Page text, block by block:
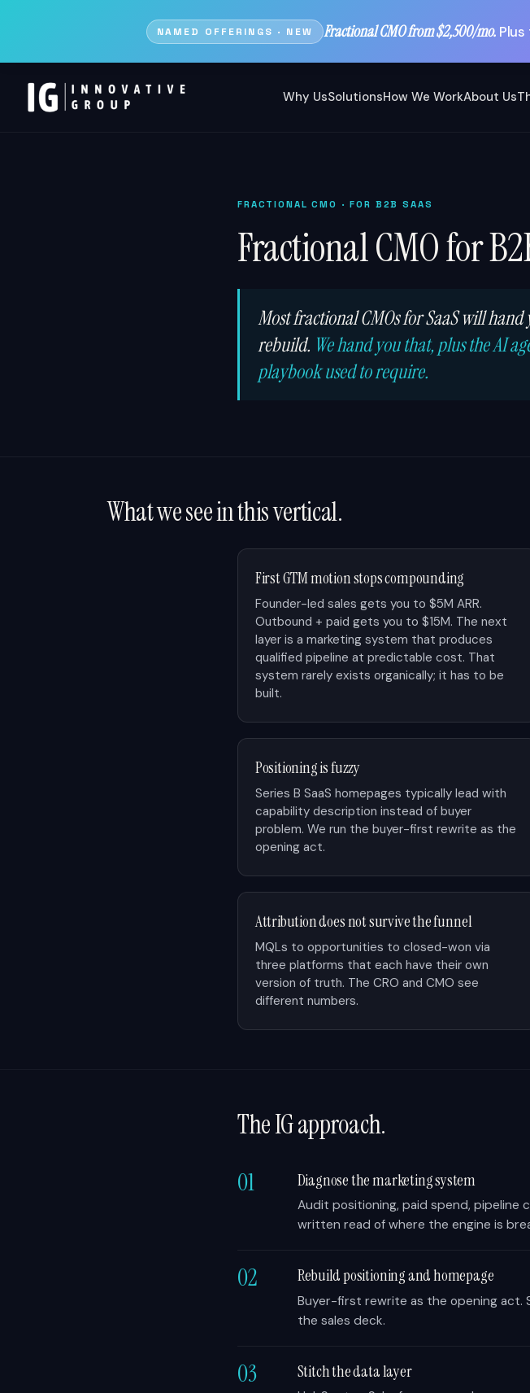
NAMED OFFERINGS · NEW Fractional CMO from $2,500/mo.Plus
Why UsSolutionsHow We WorkAbout Us
FRACTIONAL CMO · FOR B2B SAAS
Fractional CMO for
Most fractional CMOs for SaaS will
rebuild. We hand you that, plus the AI
playbook used to require.
What we see in this vertical.
First GTM motion stops compounding
Founder-led sales gets you to $5M ARR.
Outbound + paid gets you to $15M. The next
layer is a marketing system that produces
qualified pipeline at predictable cost. That
system rarely exists organically; it has to be
built.
Positioning is fuzzy
Series B SaaS homepages typically lead with
capability description instead of buyer
problem. We run the buyer-first rewrite as the
opening act.
Attribution does not survive the funnel
MQLs to opportunities to closed-won via
three platforms that each have their own
version of truth. The CRO and CMO see
different numbers.
The IG approach.
01 Diagnose the marketing system
Audit positioning, paid spend, pipeline
written read of where the engine is
02 Rebuild positioning and homepage
Buyer-first rewrite as the opening act.
the sales deck.
03 Stitch the data layer